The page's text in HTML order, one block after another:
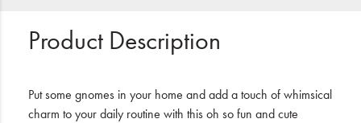
Product Description
Put some gnomes in your home and add a touch of whimsical
charm to your daily routine with this oh so fun and cute